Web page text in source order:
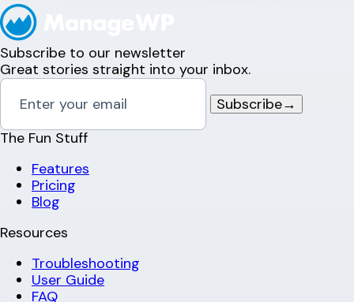
Subscribe to our newsletter
Great stories straight into your inbox.
Subscribe→
The Fun Stuff
Features
Pricing
Blog
Resources
Troubleshooting
User Guide
FAQ